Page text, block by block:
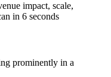
impact, scale,
in 6 seconds
prominently in a